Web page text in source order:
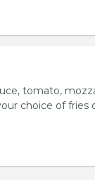
tomato,
choice of fries